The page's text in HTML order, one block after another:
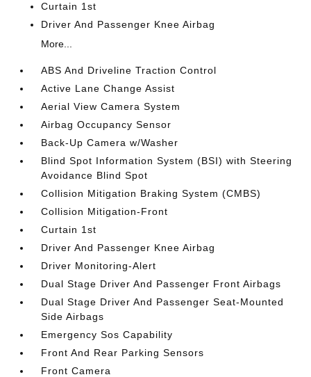
Curtain 1st
Driver And Passenger Knee Airbag
More...
ABS And Driveline Traction Control
Active Lane Change Assist
Aerial View Camera System
Airbag Occupancy Sensor
Back-Up Camera w/Washer
Blind Spot Information System (BSI) with Steering
Avoidance Blind Spot
Collision Mitigation Braking System (CMBS)
Collision Mitigation-Front
Curtain 1st
Driver And Passenger Knee Airbag
Driver Monitoring-Alert
Dual Stage Driver And Passenger Front Airbags
Dual Stage Driver And Passenger Seat-Mounted
Side Airbags
Emergency Sos Capability
Front And Rear Parking Sensors
Front Camera